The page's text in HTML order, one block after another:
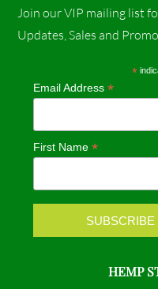
c
b
o
k
s
a
r
a
m
Join our VIP mailing list
Updates, Sales and
*
Email Address*
First Name*
HEMP